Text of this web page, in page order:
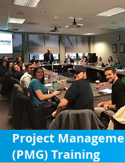
Project
(PMG) Training